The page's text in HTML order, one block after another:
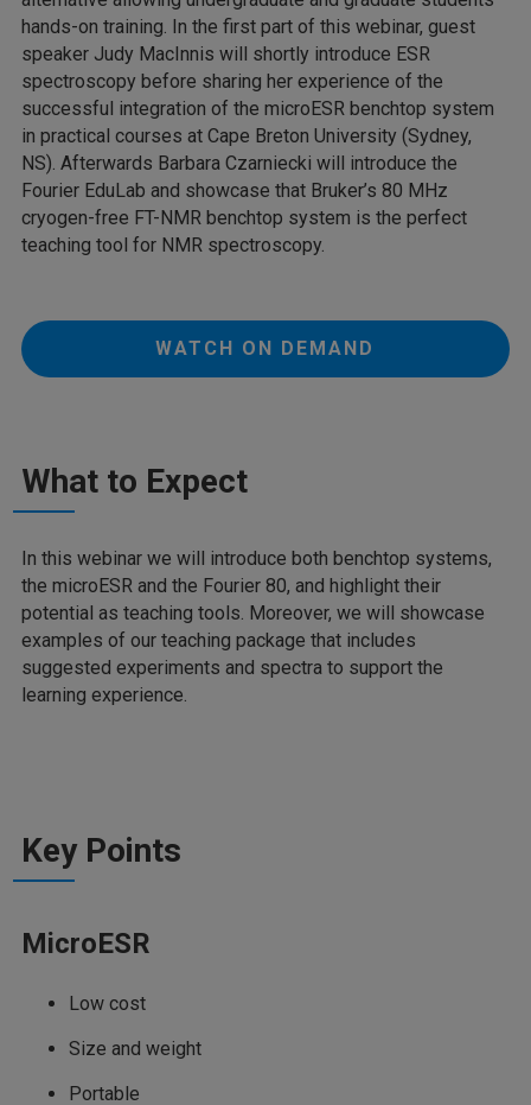
hands-on training. In the first part of this webinar, guest
speaker Judy MacInnis will shortly introduce ESR
spectroscopy before sharing her experience of the
successful integration of the microESR benchtop system
in practical courses at Cape Breton University (Sydney,
NS). Afterwards Barbara Czarniecki will introduce the
Fourier EduLab and showcase that Bruker’s 80 MHz
cryogen-free FT-NMR benchtop system is the perfect
teaching tool for NMR spectroscopy.
WATCH ON DEMAND
What to Expect
In this webinar we will introduce both benchtop systems,
the microESR and the Fourier 80, and highlight their
potential as teaching tools. Moreover, we will showcase
examples of our teaching package that includes
suggested experiments and spectra to support the
learning experience.
Key Points
MicroESR
Low cost
Size and weight
Portable